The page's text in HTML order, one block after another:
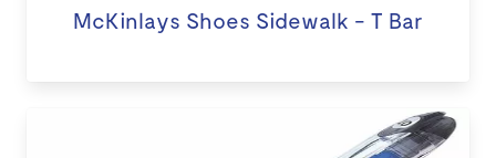
McKinlays Shoes Sidewalk - T Bar